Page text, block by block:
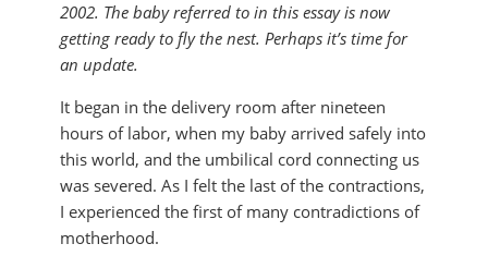
2002. The baby referred to in this essay is now
getting ready to fly the nest. Perhaps it’s time for
an update.
It began in the delivery room after nineteen
hours of labor, when my baby arrived safely into
this world, and the umbilical cord connecting us
was severed. As I felt the last of the contractions,
I experienced the first of many contradictions of
motherhood.